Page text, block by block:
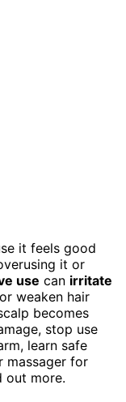
it feels good
it or
use can irritate
weaken hair
becomes
stop use
learn safe
massager for
out more.